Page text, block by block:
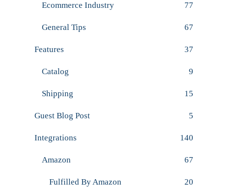
Ecommerce Industry 77
General Tips 67
Features 37
Catalog 9
Shipping 15
Guest Blog Post 5
Integrations 140
Amazon 67
Fulfilled By Amazon 20